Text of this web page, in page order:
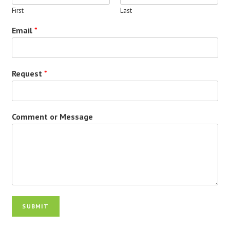
First Last
Email*
Request*
Comment or Message
SUBMIT